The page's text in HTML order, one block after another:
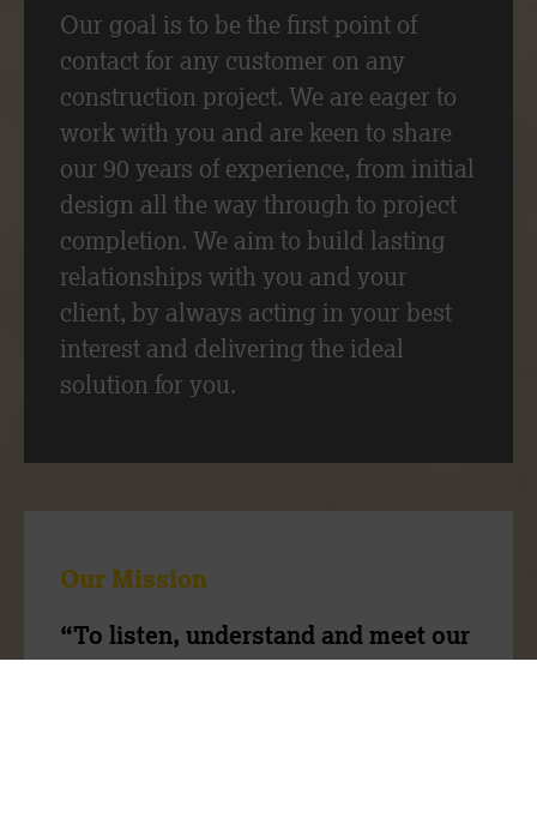
Our goal is to be the first point of
contact for any customer on any
construction project. We are eager to
work with you and are keen to share
our 90 years of experience, from initial
design all the way through to project
completion. We aim to build lasting
relationships with you and your
client, by always acting in your best
interest and delivering the ideal
solution for you.
Our Mission
“To listen, understand and meet our
client’s needs through our expertise